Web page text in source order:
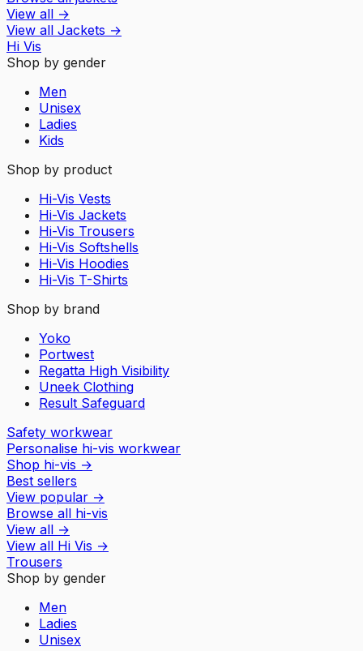
View all →
View all Jackets →
Hi Vis
Shop by gender
Men
Unisex
Ladies
Kids
Shop by product
Hi-Vis Vests
Hi-Vis Jackets
Hi-Vis Trousers
Hi-Vis Softshells
Hi-Vis Hoodies
Hi-Vis T-Shirts
Shop by brand
Yoko
Portwest
Regatta High Visibility
Uneek Clothing
Result Safeguard
Safety workwear
Personalise hi-vis workwear
Shop hi-vis →
Best sellers
View popular →
Browse all hi-vis
View all →
View all Hi Vis →
Trousers
Shop by gender
Men
Ladies
Unisex